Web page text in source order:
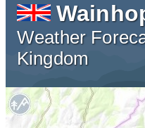
Weather
Kingdom